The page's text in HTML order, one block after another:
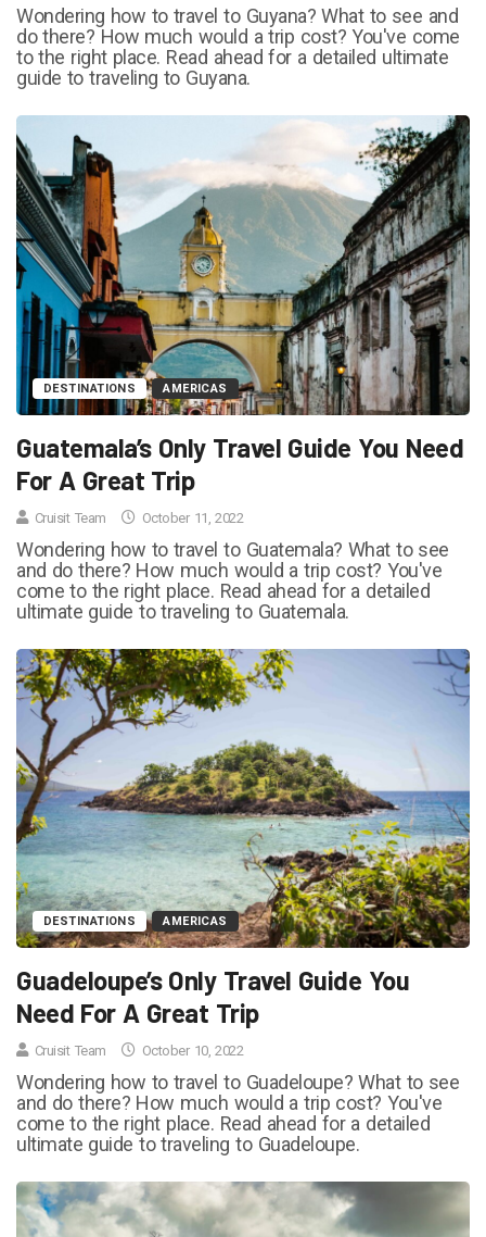
Wondering how to travel to Guyana? What to see and
do there? How much would a trip cost? You've come
to the right place. Read ahead for a detailed ultimate
guide to traveling to Guyana.
DESTINATIONS AMERICAS
Guatemala’s Only Travel Guide You Need
For A Great Trip
Cruisit Team October 11, 2022
Wondering how to travel to Guatemala? What to see
and do there? How much would a trip cost? You've
come to the right place. Read ahead for a detailed
ultimate guide to traveling to Guatemala.
DESTINATIONS AMERICAS
Guadeloupe’s Only Travel Guide You
Need For A Great Trip
Cruisit Team October 10, 2022
Wondering how to travel to Guadeloupe? What to see
and do there? How much would a trip cost? You've
come to the right place. Read ahead for a detailed
ultimate guide to traveling to Guadeloupe.